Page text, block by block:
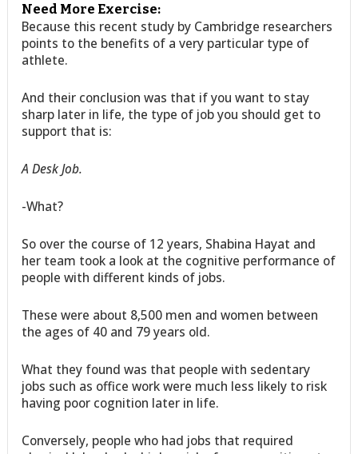
Need More Exercise:
Because this recent study by Cambridge researchers
points to the benefits of a very particular type of
athlete.
And their conclusion was that if you want to stay
sharp later in life, the type of job you should get to
support that is:
A Desk Job.
-What?
So over the course of 12 years, Shabina Hayat and
her team took a look at the cognitive performance of
people with different kinds of jobs.
These were about 8,500 men and women between
the ages of 40 and 79 years old.
What they found was that people with sedentary
jobs such as office work were much less likely to risk
having poor cognition later in life.
Conversely, people who had jobs that required